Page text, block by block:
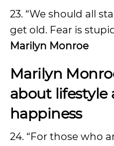
23. “We should all
get old. Fear is
Marilyn Monroe
Marilyn
about lifestyle
happiness
24. “For those who